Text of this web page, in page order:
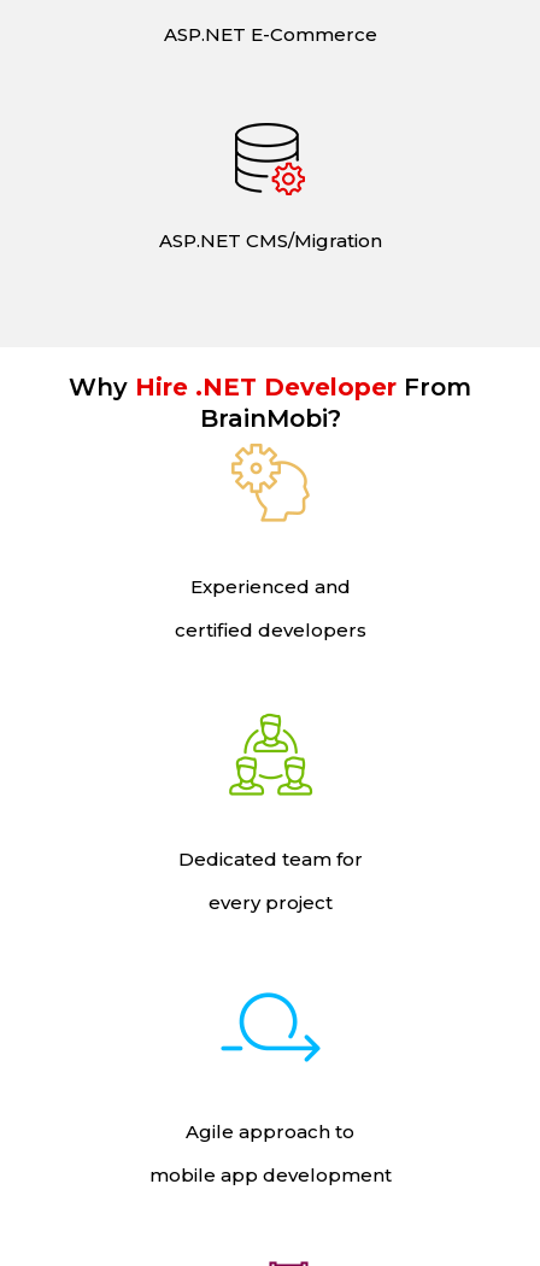
ASP.NET E-Commerce
ASP.NET CMS/Migration
Why Hire .NET Developer From
BrainMobi?
Experienced and
certified developers
Dedicated team for
every project
Agile approach to
mobile app development